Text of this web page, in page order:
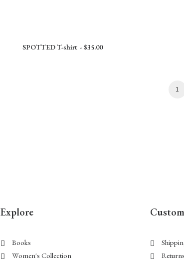
SPOTTED T-shirt $35.00
1
Explore
Books
Women's Collection